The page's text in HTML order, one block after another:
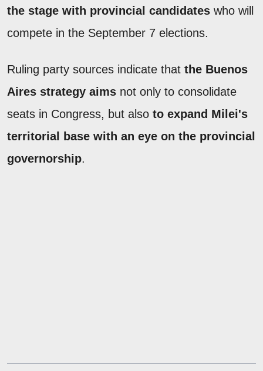
the stage with provincial candidates who will
compete in the September 7 elections.
Ruling party sources indicate that the Buenos
Aires strategy aims not only to consolidate
seats in Congress, but also to expand Milei's
territorial base with an eye on the provincial
governorship.